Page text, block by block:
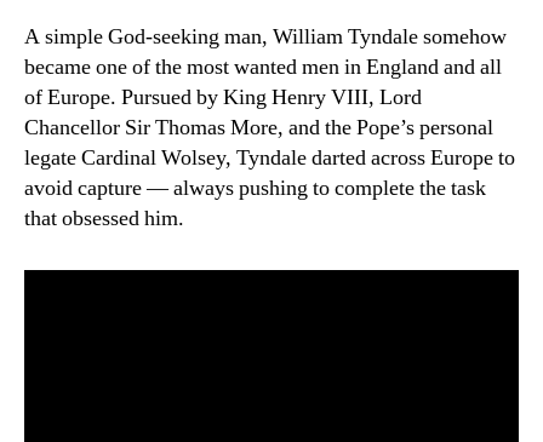
A simple God-seeking man, William Tyndale somehow
became one of the most wanted men in England and all
of Europe. Pursued by King Henry VIII, Lord
Chancellor Sir Thomas More, and the Pope’s personal
legate Cardinal Wolsey, Tyndale darted across Europe to
avoid capture — always pushing to complete the task
that obsessed him.